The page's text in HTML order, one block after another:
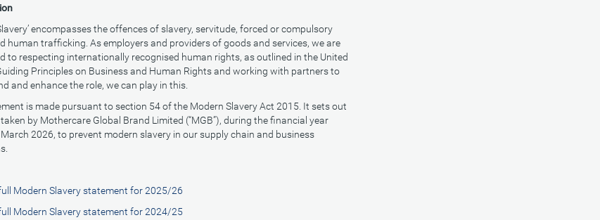
encompasses the offences of slavery, servitude, forced or compulsory
human trafficking. As employers and providers of goods and services, we are
to respecting internationally recognised human rights, as outlined in the United
Principles on Business and Human Rights and working with partners to
and enhance the role, we can play in this.
is made pursuant to section 54 of the Modern Slavery Act 2015. It sets out
by Mothercare Global Brand Limited (“MGB”), during the financial year
2026, to prevent modern slavery in our supply chain and business
Modern Slavery statement for 2025/26
Modern Slavery statement for 2024/25